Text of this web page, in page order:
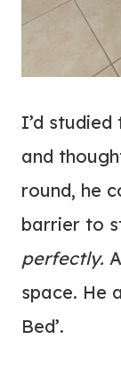
I’d
and
round, he
barrier to
perfectly.
space. He
Bed’.